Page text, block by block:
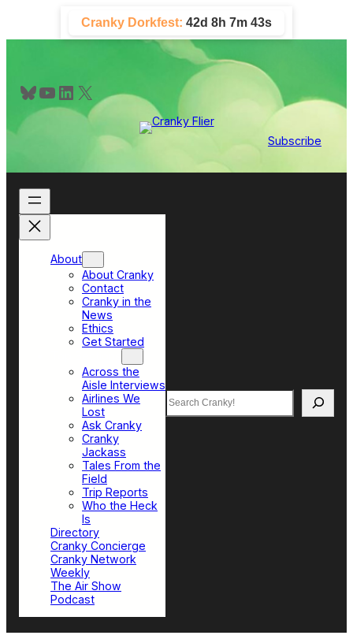
content
Cranky Dorkfest: 42d 8h 7m 42s
Bluesky YouTube LinkedIn X
Subscribe
About
About Cranky
Contact
Cranky in the
News
Ethics
Get Started
Across the
Aisle Interviews
Airlines We
Lost
Ask Cranky
Cranky
Jackass
Tales From the
Field
Trip Reports
Who the Heck
Is
Directory
Cranky Concierge
Cranky Network
Weekly
The Air Show
Podcast
Search